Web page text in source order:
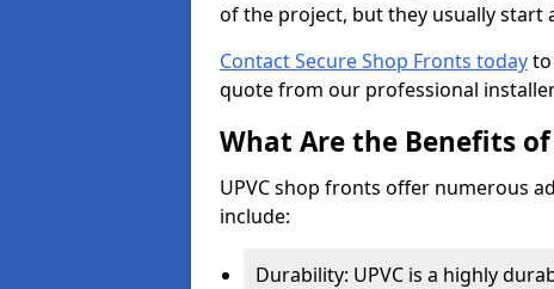
of the project, but they usually start
Contact Secure Shop Fronts today
quote from our professional
What Are the Benefits of
UPVC shop fronts offer numerous
include:
Durability: UPVC is a highly